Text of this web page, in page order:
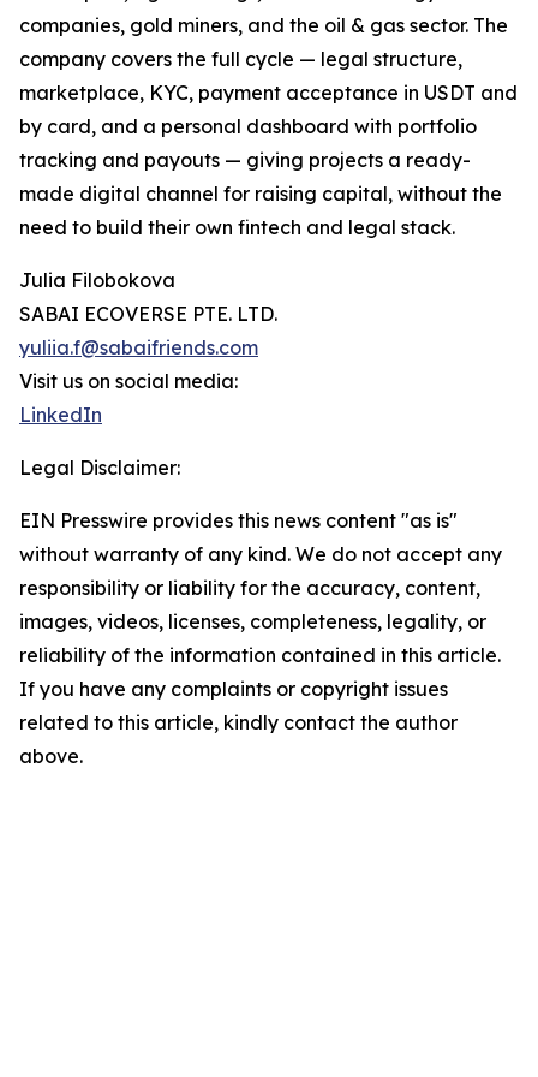
companies, gold miners, and the oil & gas sector. The
company covers the full cycle — legal structure,
marketplace, KYC, payment acceptance in USDT and
by card, and a personal dashboard with portfolio
tracking and payouts — giving projects a ready-
made digital channel for raising capital, without the
need to build their own fintech and legal stack.
Julia Filobokova
SABAI ECOVERSE PTE. LTD.
yuliia.f@sabaifriends.com
Visit us on social media:
LinkedIn
Legal Disclaimer:
EIN Presswire provides this news content "as is"
without warranty of any kind. We do not accept any
responsibility or liability for the accuracy, content,
images, videos, licenses, completeness, legality, or
reliability of the information contained in this article.
If you have any complaints or copyright issues
related to this article, kindly contact the author
above.